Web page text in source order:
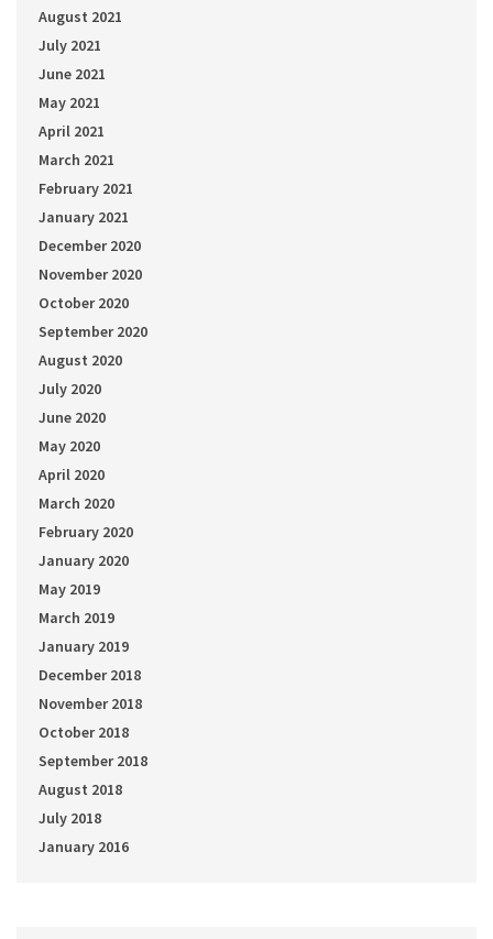
August 2021
July 2021
June 2021
May 2021
April 2021
March 2021
February 2021
January 2021
December 2020
November 2020
October 2020
September 2020
August 2020
July 2020
June 2020
May 2020
April 2020
March 2020
February 2020
January 2020
May 2019
March 2019
January 2019
December 2018
November 2018
October 2018
September 2018
August 2018
July 2018
January 2016